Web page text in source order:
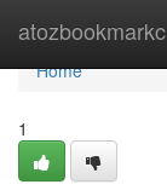
atozbookmarkc
Home
Home
1